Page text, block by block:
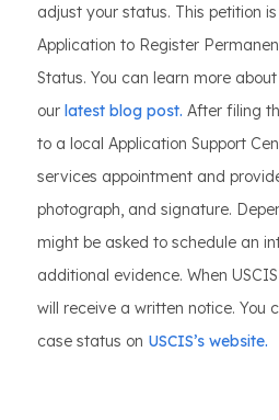
adjust your status. This petition
Application to Register
Status. You can learn more
our latest blog post. After filing
to a local Application Support
services appointment and
photograph, and signature.
might be asked to schedule an
additional evidence. When
will receive a written notice. You
case status on USCIS’s website.